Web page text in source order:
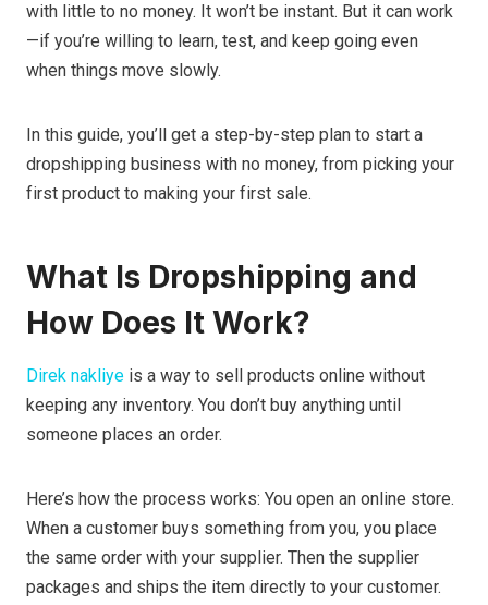
with little to no money. It won’t be instant. But it can work
—if you’re willing to learn, test, and keep going even
when things move slowly.
In this guide, you’ll get a step-by-step plan to start a
dropshipping business with no money, from picking your
first product to making your first sale.
What Is Dropshipping and
How Does It Work?
Direk nakliye is a way to sell products online without
keeping any inventory. You don’t buy anything until
someone places an order.
Here’s how the process works: You open an online store.
When a customer buys something from you, you place
the same order with your supplier. Then the supplier
packages and ships the item directly to your customer.